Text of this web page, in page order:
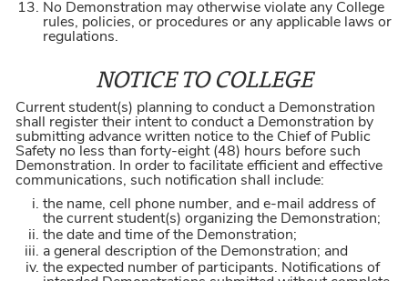
No Demonstration may otherwise violate any College
rules, policies, or procedures or any applicable laws or
regulations.
NOTICE TO COLLEGE
Current student(s) planning to conduct a Demonstration
shall register their intent to conduct a Demonstration by
submitting advance written notice to the Chief of Public
Safety no less than forty-eight (48) hours before such
Demonstration. In order to facilitate efficient and effective
communications, such notification shall include:
the name, cell phone number, and e-mail address of
the current student(s) organizing the Demonstration;
the date and time of the Demonstration;
a general description of the Demonstration; and
the expected number of participants. Notifications of